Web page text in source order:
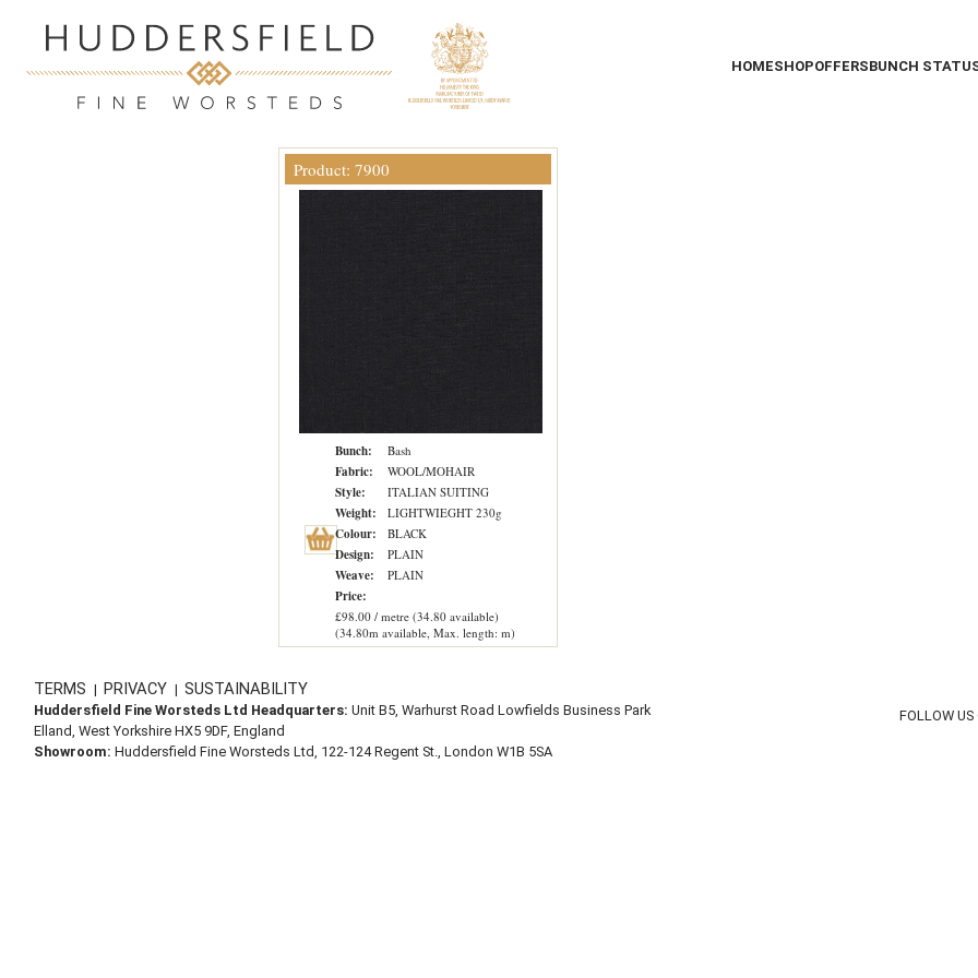
HOMESHOPOFFERSBUNCH
Product: 7900
Bunch: Bash
Fabric: WOOL/MOHAIR
Style: ITALIAN SUITING
Weight: LIGHTWIEGHT 230g
Colour: BLACK
Design: PLAIN
Weave: PLAIN
Price:
£98.00 / metre (34.80 available)
(34.80m available, Max. length: m)
TERMS | PRIVACY | SUSTAINABILITY
Huddersfield Fine Worsteds Ltd Headquarters: Unit B5, Warhurst Road Lowfields Business Park
Elland, West Yorkshire HX5 9DF, England
Showroom: Huddersfield Fine Worsteds Ltd, 122-124 Regent St., London W1B 5SA
FOLLOW US